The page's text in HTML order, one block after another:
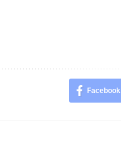
Facebook